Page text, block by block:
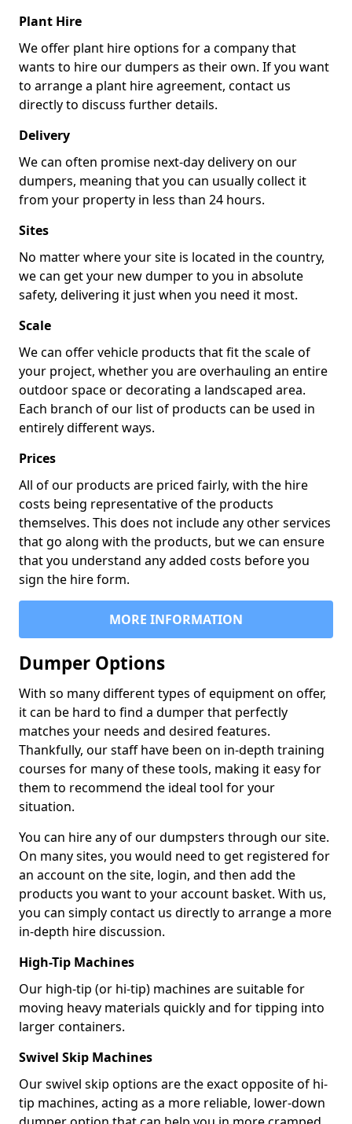
Plant Hire
We offer plant hire options for a company that
wants to hire our dumpers as their own. If you want
to arrange a plant hire agreement, contact us
directly to discuss further details.
Delivery
We can often promise next-day delivery on our
dumpers, meaning that you can usually collect it
from your property in less than 24 hours.
Sites
No matter where your site is located in the country,
we can get your new dumper to you in absolute
safety, delivering it just when you need it most.
Scale
We can offer vehicle products that fit the scale of
your project, whether you are overhauling an entire
outdoor space or decorating a landscaped area.
Each branch of our list of products can be used in
entirely different ways.
Prices
All of our products are priced fairly, with the hire
costs being representative of the products
themselves. This does not include any other services
that go along with the products, but we can ensure
that you understand any added costs before you
sign the hire form.
MORE INFORMATION
Dumper Options
With so many different types of equipment on offer,
it can be hard to find a dumper that perfectly
matches your needs and desired features.
Thankfully, our staff have been on in-depth training
courses for many of these tools, making it easy for
them to recommend the ideal tool for your
situation.
You can hire any of our dumpsters through our site.
On many sites, you would need to get registered for
an account on the site, login, and then add the
products you want to your account basket. With us,
you can simply contact us directly to arrange a more
in-depth hire discussion.
High-Tip Machines
Our high-tip (or hi-tip) machines are suitable for
moving heavy materials quickly and for tipping into
larger containers.
Swivel Skip Machines
Our swivel skip options are the exact opposite of hi-
tip machines, acting as a more reliable, lower-down